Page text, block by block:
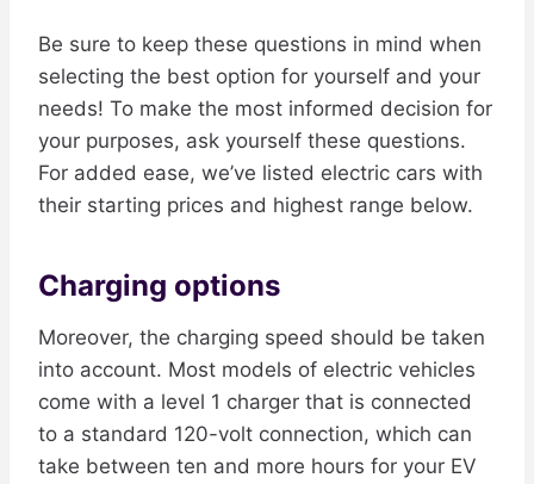
Be sure to keep these questions in mind when
selecting the best option for yourself and your
needs! To make the most informed decision for
your purposes, ask yourself these questions.
For added ease, we’ve listed electric cars with
their starting prices and highest range below.
Charging options
Moreover, the charging speed should be taken
into account. Most models of electric vehicles
come with a level 1 charger that is connected
to a standard 120-volt connection, which can
take between ten and more hours for your EV